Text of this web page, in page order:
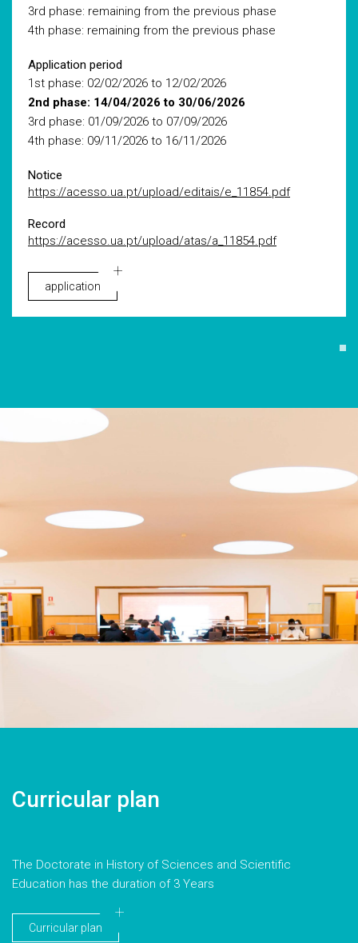
3rd phase: remaining from the previous phase
4th phase: remaining from the previous phase
Application period
1st phase: 02/02/2026 to 12/02/2026
2nd phase: 14/04/2026 to 30/06/2026
3rd phase: 01/09/2026 to 07/09/2026
4th phase: 09/11/2026 to 16/11/2026
Notice
https://acesso.ua.pt/upload/editais/e_11854.pdf
Record
https://acesso.ua.pt/upload/atas/a_11854.pdf
application
Curricular plan
The Doctorate in History of Sciences and Scientific
Education has the duration of 3 Years
Curricular plan